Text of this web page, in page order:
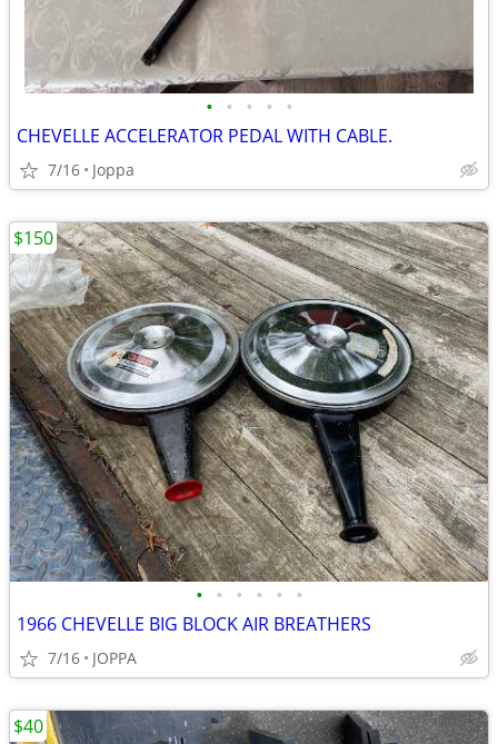
• • • • •
CHEVELLE ACCELERATOR PEDAL WITH CABLE.
7/16 Joppa
• • • • • •
1966 CHEVELLE BIG BLOCK AIR BREATHERS
7/16 JOPPA
$150
$40